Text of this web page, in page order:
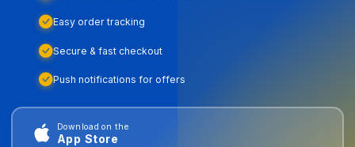
Easy order tracking
Secure & fast checkout
Push notifications for offers
Download on the
App Store